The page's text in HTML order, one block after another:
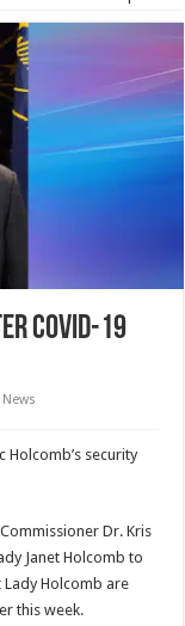
COVID-19
security
Dr. Kris
Janet Holcomb to
Holcomb are
this week.